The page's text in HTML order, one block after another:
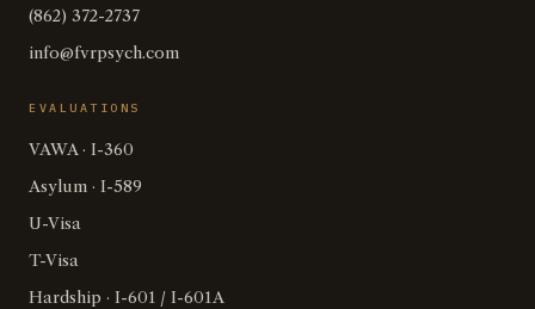
(862) 372-2737
info@fvrpsych.com
EVALUATIONS
VAWA · I-360
Asylum · I-589
U-Visa
T-Visa
Hardship · I-601 / I-601A